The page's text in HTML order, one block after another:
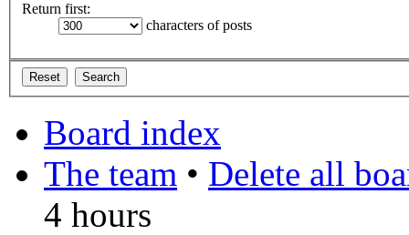
Return first:
characters of posts
Board index
The team • Delete all
4 hours